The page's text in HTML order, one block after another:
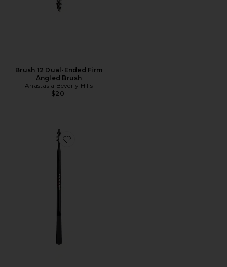
Brush 12 Dual-Ended Firm
Angled Brush
Anastasia Beverly Hills
$20
Favorite Brow Freeze Dual-Ended Brow Styling Wax